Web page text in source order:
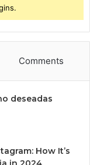
Comments
deseadas
How It’s